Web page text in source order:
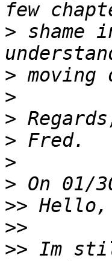
> shame
>
>
>
>
>
>
>>
>>
>> Im